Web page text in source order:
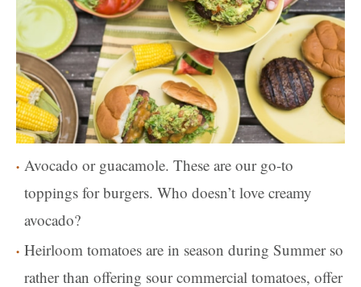
Avocado or guacamole. These are our go-to
toppings for burgers. Who doesn’t love creamy
avocado?
Heirloom tomatoes are in season during Summer so
rather than offering sour commercial tomatoes, offer